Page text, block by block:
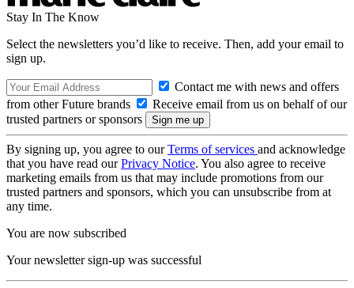
Stay In The Know
Select the newsletters you’d like to receive. Then, add your email to
sign up.
Contact me with news and offers
from other Future brands
Receive email from us on behalf of our
trusted partners or sponsors
By signing up, you agree to ourTerms of services and acknowledge
that you have read ourPrivacy Notice. You also agree to receive
marketing emails from us that may include promotions from our
trusted partners and sponsors, which you can unsubscribe from at
any time.
You are now subscribed
Your newsletter sign-up was successful